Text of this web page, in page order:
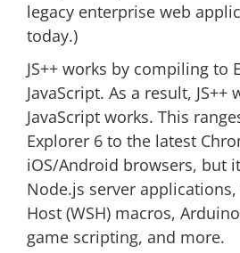
legacy enterprise web
today.)
JS++ works by compiling to
JavaScript. As a result,
JavaScript works. This
Explorer 6 to the latest
iOS/Android browsers, but
Node.js server
Host (WSH) macros,
game scripting, and more.